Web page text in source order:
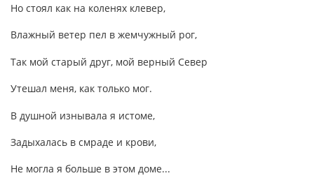
Но стоял как на коленях клевер,
Влажный ветер пел в жемчужный рог,
Так мой старый друг, мой верный Север
Утешал меня, как только мог.
В душной изнывала я истоме,
Задыхалась в смраде и крови,
Не могла я больше в этом доме...